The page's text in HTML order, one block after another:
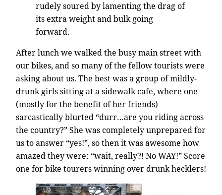
rudely soured by lamenting the drag of
its extra weight and bulk going
forward.
After lunch we walked the busy main street with
our bikes, and so many of the fellow tourists were
asking about us. The best was a group of mildly-
drunk girls sitting at a sidewalk cafe, where one
(mostly for the benefit of her friends)
sarcastically blurted “durr…are you riding across
the country?” She was completely unprepared for
us to answer “yes!”, so then it was awesome how
amazed they were: “wait, really?! No WAY!” Score
one for bike tourers winning over drunk hecklers!